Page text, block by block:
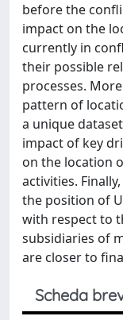
before the
impact on the
currently in
their possible
processes.
pattern of
a unique
impact of key
on the location
activities.
the position of
with respect to
subsidiaries of
are closer to
Scheda